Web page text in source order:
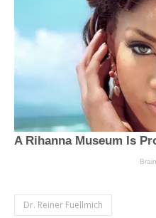
Dr. Reiner Fuellmich